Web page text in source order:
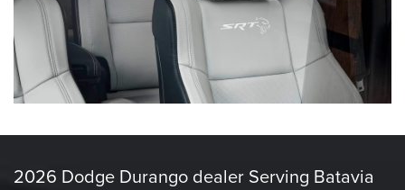
2026 Dodge Durango dealer Serving Batavia